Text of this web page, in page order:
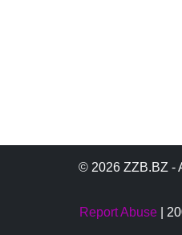
© 2026 ZZB.BZ -
Report Abuse |